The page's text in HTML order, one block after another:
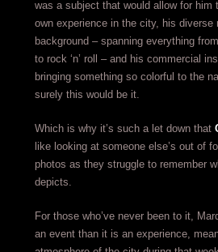
was a subject that would allow for him
own experience in the city, his diverse
background – spanning everything
to rock ‘n’ roll – and his commercial
bringing something so colorful to the
surely this would be it.
Which is why it’s such a let down that
like looking at someone else’s out of
photos as they struggle to remember
depicts.
For those who’ve never been to it,
an event than it is an experience,